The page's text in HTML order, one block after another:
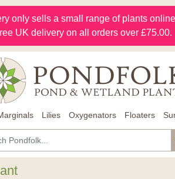
only sells a small range of plants
UK delivery on all orders over £75.00.
Lilies Oxygenators Floaters